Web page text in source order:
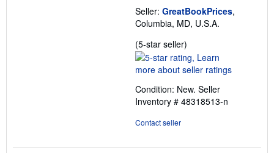
Seller: GreatBookPrices,
Columbia, MD, U.S.A.
(5-star seller)
rating
5
of
5
Condition: New. Seller
Inventory # 48318513-n
Contact seller